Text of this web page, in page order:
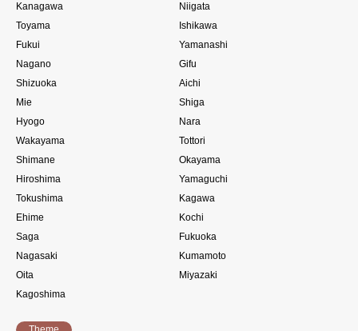
Kanagawa
Niigata
Toyama
Ishikawa
Fukui
Yamanashi
Nagano
Gifu
Shizuoka
Aichi
Mie
Shiga
Hyogo
Nara
Wakayama
Tottori
Shimane
Okayama
Hiroshima
Yamaguchi
Tokushima
Kagawa
Ehime
Kochi
Saga
Fukuoka
Nagasaki
Kumamoto
Oita
Miyazaki
Kagoshima